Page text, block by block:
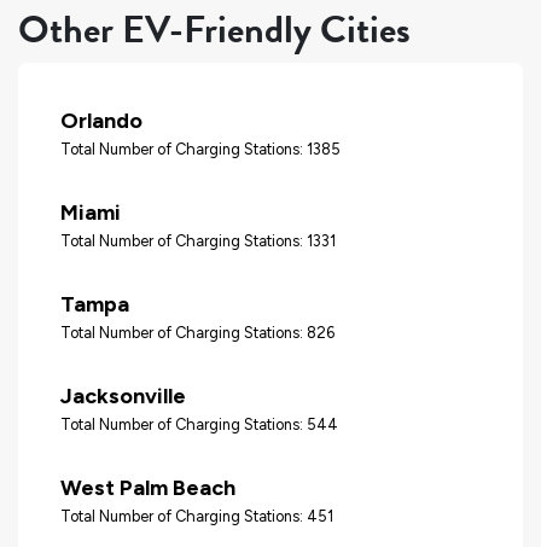
Other EV-Friendly Cities
Orlando
Total Number of Charging Stations: 1385
Miami
Total Number of Charging Stations: 1331
Tampa
Total Number of Charging Stations: 826
Jacksonville
Total Number of Charging Stations: 544
West Palm Beach
Total Number of Charging Stations: 451